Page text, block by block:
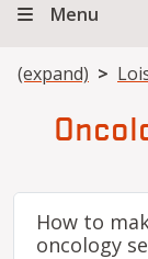
Menu
(expand)
How to
oncology